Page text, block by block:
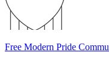
Free Modern Pride